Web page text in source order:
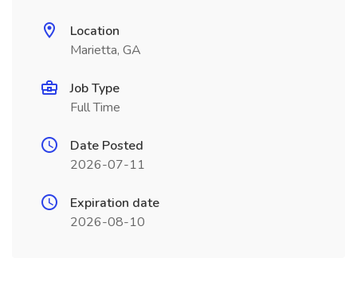
Location
Marietta, GA
Job Type
Full Time
Date Posted
2026-07-11
Expiration date
2026-08-10